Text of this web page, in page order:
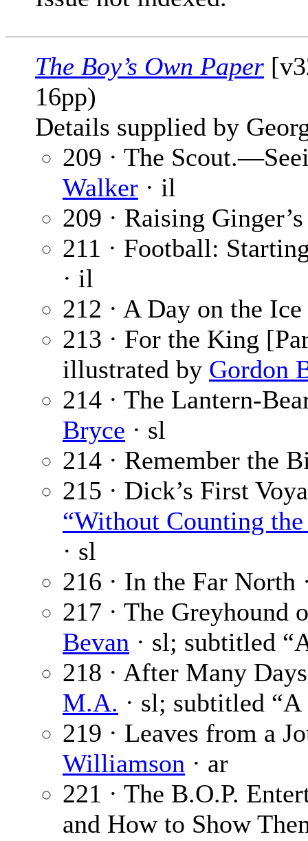
The Boy’s Own Paper
16pp)
Details supplied by
209 · The
Walker · il
209 · Raising
211 · Football:
· il
212 · A Day on the
213 · For the King
illustrated by Gordon
214 · The Lantern-
Bryce · sl
214 · Remember the
215 · Dick’s First
“Without Counting
· sl
216 · In the Far North
217 · The Greyhound
Bevan · sl; subtitled
218 · After Many
M.A. · sl; subtitled
219 · Leaves from a
Williamson · ar
221 · The B.O.P.
and How to Show